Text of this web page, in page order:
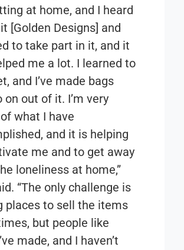
at home, and I heard
[Golden Designs] and
to take part in it, and it
me a lot. I learned to
and I’ve made bags
on out of it. I’m very
what I have
and it is helping
me and to get away
loneliness at home,”
“The only challenge is
places to sell the items
but people like
made, and I haven’t